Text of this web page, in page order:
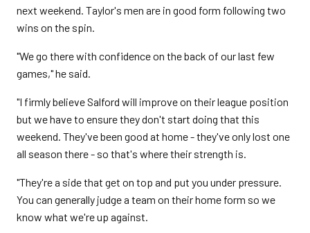
next weekend. Taylor's men are in good form following two
wins on the spin.
"We go there with confidence on the back of our last few
games," he said.
"I firmly believe Salford will improve on their league position
but we have to ensure they don't start doing that this
weekend. They've been good at home - they've only lost one
all season there - so that's where their strength is.
"They're a side that get on top and put you under pressure.
You can generally judge a team on their home form so we
know what we're up against.